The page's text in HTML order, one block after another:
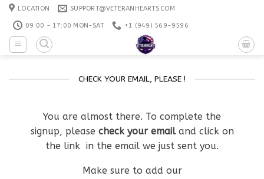
Skip
content
LOCATION SUPPORT@VETERANHEARTS.COM
09:00 - 17:00 MON-SAT +1 ‪(949) 569-9596
CHECK YOUR EMAIL, PLEASE !
You are almost there. To complete the
signup, please check your emailand click on
the link in the email we just sent you.
Make sure to add our